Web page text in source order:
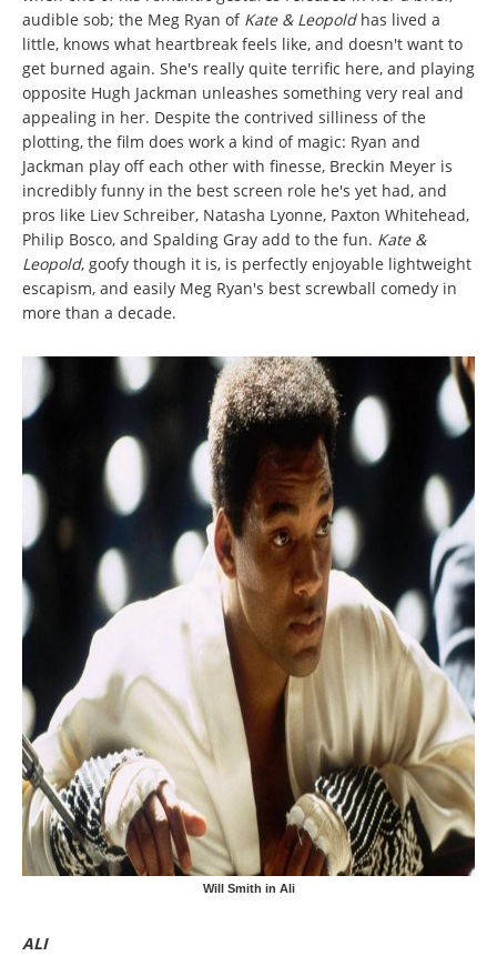
audible sob; the Meg Ryan of Kate & Leopoldhas lived a
little, knows what heartbreak feels like, and doesn't want to
get burned again. She's really quite terrific here, and playing
opposite Hugh Jackman unleashes something very real and
appealing in her. Despite the contrived silliness of the
plotting, the film does work a kind of magic: Ryan and
Jackman play off each other with finesse, Breckin Meyer is
incredibly funny in the best screen role he's yet had, and
pros like Liev Schreiber, Natasha Lyonne, Paxton Whitehead,
Philip Bosco, and Spalding Gray add to the fun. Kate &
Leopold, goofy though it is, is perfectly enjoyable lightweight
escapism, and easily Meg Ryan's best screwball comedy in
more than a decade.
Will Smith in Ali
ALI